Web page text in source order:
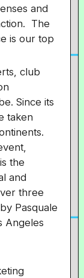
and
The
is our top
club
Since its
taken
the
and
three
Pasquale
Angeles